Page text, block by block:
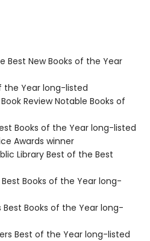
Best New Books of the Year
the Year long-listed
Review Notable Books of
Books of the Year long-listed
Awards winner
Library Best of the Best
Books of the Year long-
Best Books of the Year long-
Best of the Year long-listed